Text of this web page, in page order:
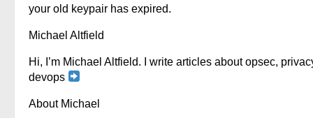
your old keypair has expired.
Michael Altfield
Hi, I’m Michael Altfield. I write articles about opsec,
devops
About Michael